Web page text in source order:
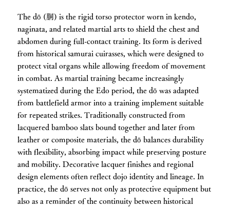
The dō (胴) is the rigid torso protector worn in kendo,
naginata, and related martial arts to shield the chest and
abdomen during full-contact training. Its form is derived
from historical samurai cuirasses, which were designed to
protect vital organs while allowing freedom of movement
in combat. As martial training became increasingly
systematized during the Edo period, the dō was adapted
from battlefield armor into a training implement suitable
for repeated strikes. Traditionally constructed from
lacquered bamboo slats bound together and later from
leather or composite materials, the dō balances durability
with flexibility, absorbing impact while preserving posture
and mobility. Decorative lacquer finishes and regional
design elements often reflect dojo identity and lineage. In
practice, the dō serves not only as protective equipment but
also as a reminder of the continuity between historical